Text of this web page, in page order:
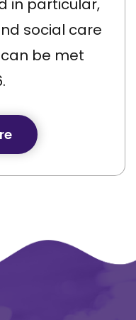
in particular,
social care
be met